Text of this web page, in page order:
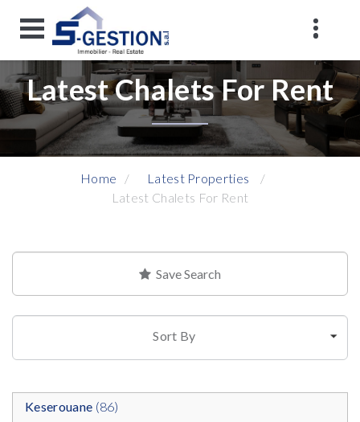
Latest Chalets For Rent
Home
Latest Properties
Latest Chalets For Rent
Save Search
Sort By
Keserouane (86)